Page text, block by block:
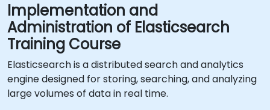
Implementation and
Administration of Elasticsearch
Training Course
Elasticsearch is a distributed search and analytics
engine designed for storing, searching, and analyzing
large volumes of data in real time.